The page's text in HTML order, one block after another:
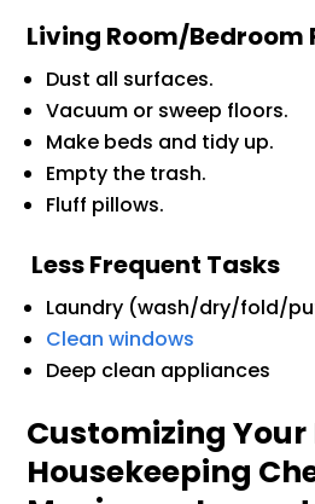
Living Room/Bedroom
Dust all surfaces.
Vacuum or sweep floors.
Make beds and tidy up.
Empty the trash.
Fluff pillows.
Less Frequent Tasks
Laundry (wash/dry/fold/
Clean windows
Deep clean appliances
Customizing Your
Housekeeping